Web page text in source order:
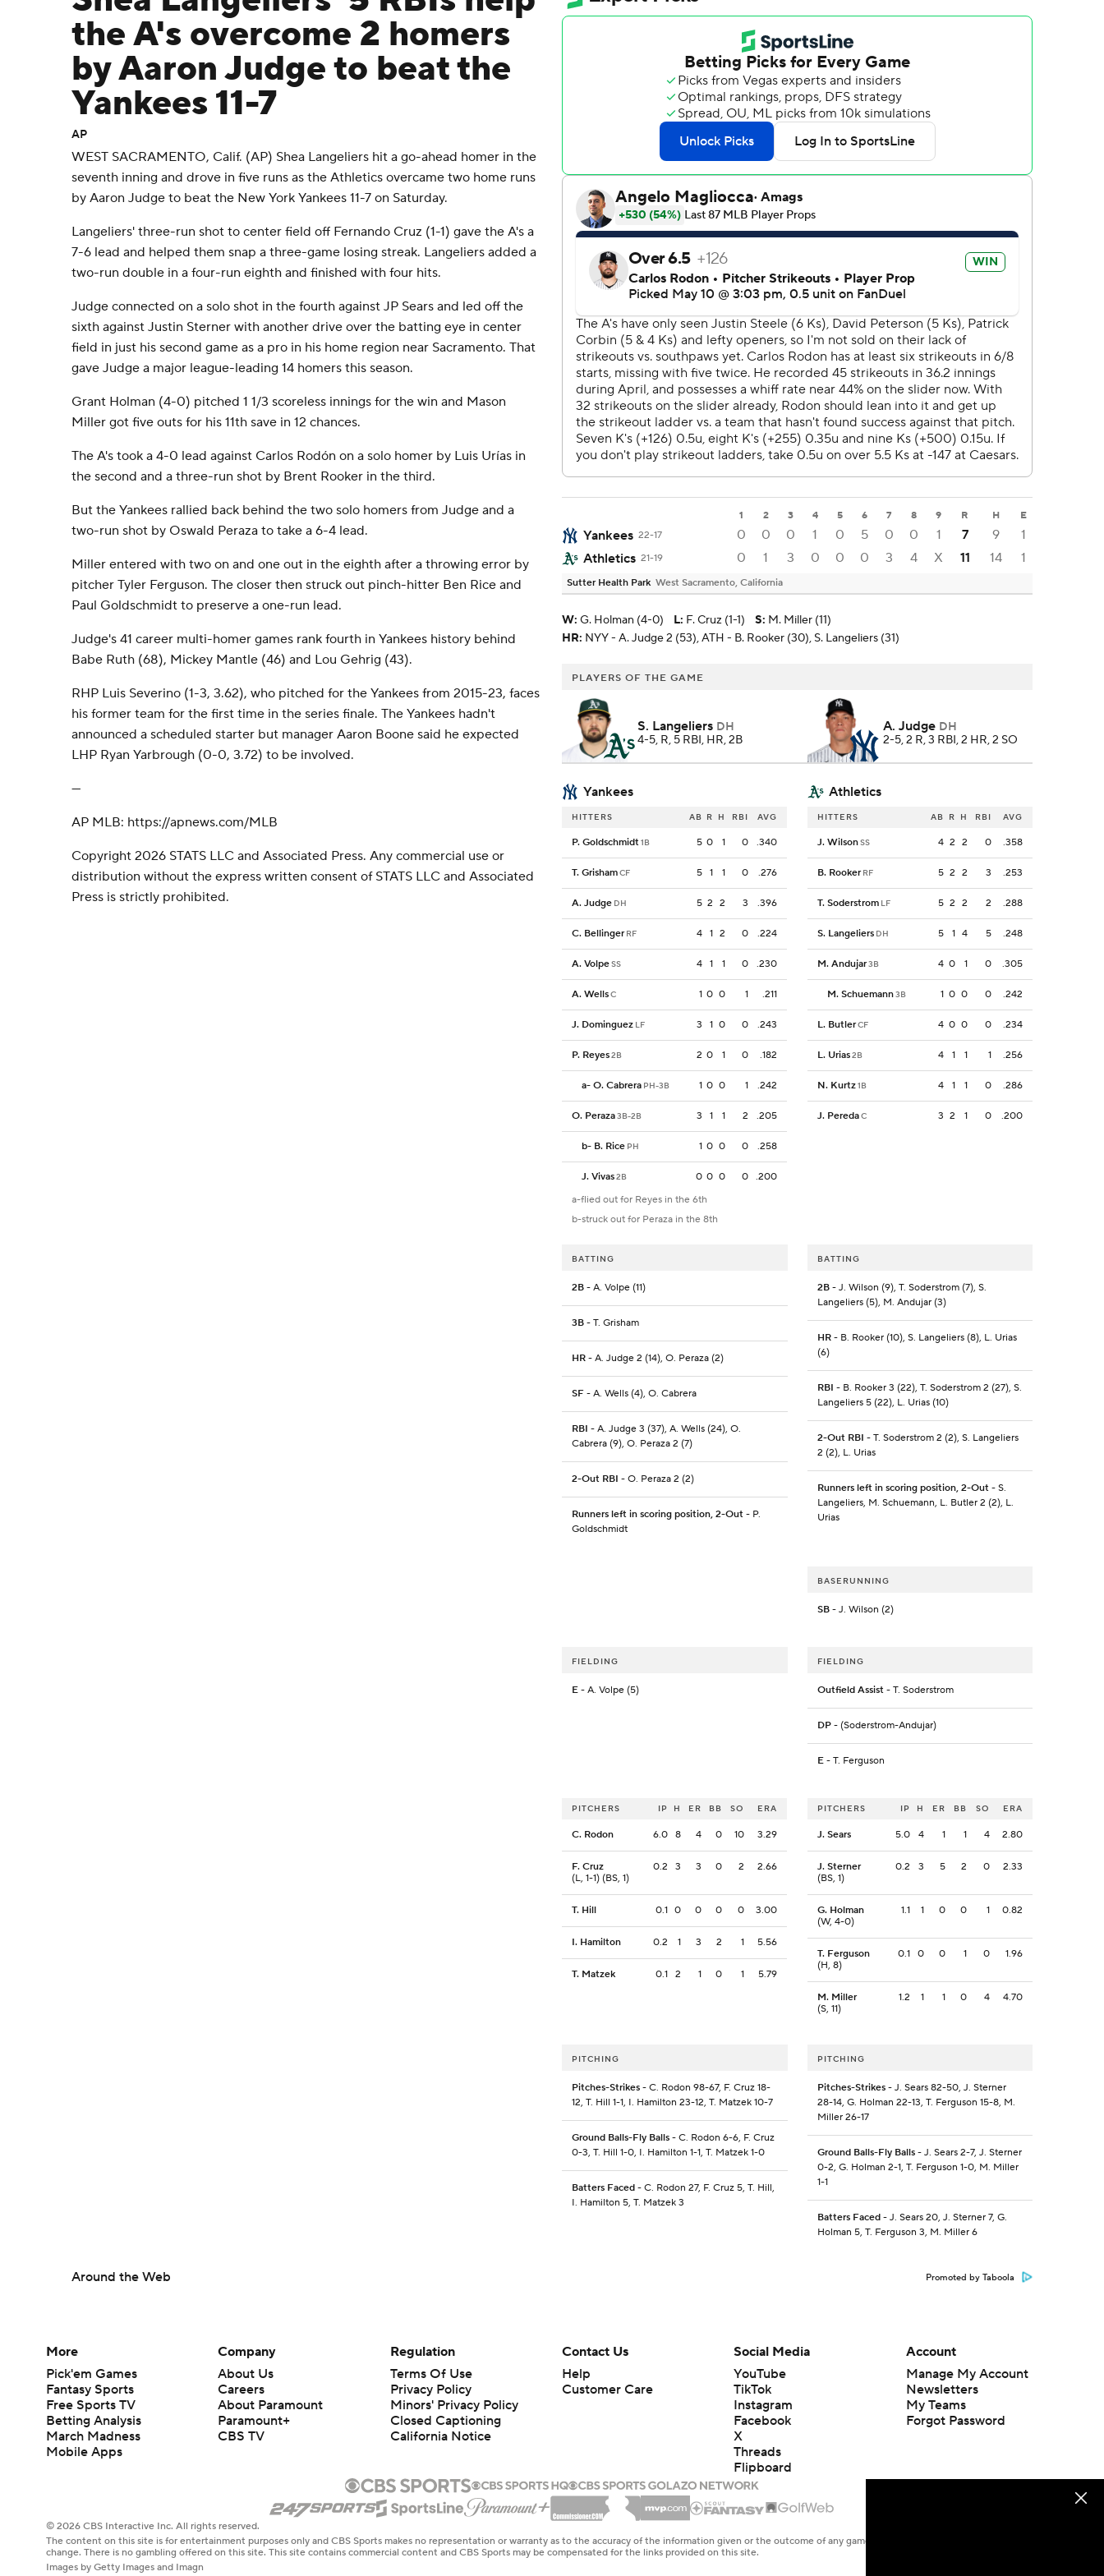
the A's overcome 2 homers
by Aaron Judge to beat the
Yankees 11-7
AP
WEST SACRAMENTO, Calif. (AP) Shea Langeliers hit a go-ahead homer in the
seventh inning and drove in five runs as the Athletics overcame two home runs
by Aaron Judge to beat the New York Yankees 11-7 on Saturday.
Langeliers' three-run shot to center field off Fernando Cruz (1-1) gave the A's a
7-6 lead and helped them snap a three-game losing streak. Langeliers added a
two-run double in a four-run eighth and finished with four hits.
Judge connected on a solo shot in the fourth against JP Sears and led off the
sixth against Justin Sterner with another drive over the batting eye in center
field in just his second game as a pro in his home region near Sacramento. That
gave Judge a major league-leading 14 homers this season.
Grant Holman (4-0) pitched 1 1/3 scoreless innings for the win and Mason
Miller got five outs for his 11th save in 12 chances.
The A's took a 4-0 lead against Carlos Rodón on a solo homer by Luis Urías in
the second and a three-run shot by Brent Rooker in the third.
But the Yankees rallied back behind the two solo homers from Judge and a
two-run shot by Oswald Peraza to take a 6-4 lead.
Miller entered with two on and one out in the eighth after a throwing error by
pitcher Tyler Ferguson. The closer then struck out pinch-hitter Ben Rice and
Paul Goldschmidt to preserve a one-run lead.
Judge's 41 career multi-homer games rank fourth in Yankees history behind
Babe Ruth (68), Mickey Mantle (46) and Lou Gehrig (43).
RHP Luis Severino (1-3, 3.62), who pitched for the Yankees from 2015-23, faces
his former team for the first time in the series finale. The Yankees hadn't
announced a scheduled starter but manager Aaron Boone said he expected
LHP Ryan Yarbrough (0-0, 3.72) to be involved.
---
AP MLB: https://apnews.com/MLB
Copyright 2026 STATS LLC and Associated Press. Any commercial use or
distribution without the express written consent of STATS LLC and Associated
Press is strictly prohibited.
1 2 3 4 5 6 7 8 9 R H E
Yankees 22-17 0 0 0 1 0 5 0 0 1 7 9
1
Athletics 21-19 0 1 3 0 0 0 3 4 X 11 14 1
Sutter Health Park West Sacramento, California
W: G. Holman (4-0) L: F. Cruz (1-1) S: M. Miller (11)
HR: NYY - A. Judge 2 (53), ATH - B. Rooker (30), S. Langeliers (31)
PLAYERS OF THE GAME
S. Langeliers DH
4-5, R, 5 RBI, HR, 2B
A. Judge DH
2-5, 2 R, 3 RBI, 2 HR, 2 SO
Yankees Athletics
HITTERS AB R H RBI AVG
P. Goldschmidt1B 5 0 1 0 .340
T. GrishamCF 5 1 1 0 .276
A. Judge DH 5 2 2 3 .396
C. Bellinger RF 4 1 2 0 .224
A. VolpeSS 4 1 1 0 .230
A. WellsC 1 0 0 1 .211
J. Dominguez LF 3 1 0 0 .243
P. Reyes2B 2 0 1 0 .182
a- O. Cabrera PH-3B 1 0 0 1 .242
O. Peraza3B-2B 3 1 1 2 .205
b- B. Rice PH 1 0 0 0 .258
J. Vivas2B 0 0 0 0 .200
a-flied out for Reyes in the 6th
b-struck out for Peraza in the 8th
HITTERS AB R H RBI AVG
J. WilsonSS 4 2 2 0 .358
B. Rooker RF 5 2 2 3 .253
T. Soderstrom LF 5 2 2 2 .288
S. Langeliers DH 5 1 4 5 .248
M. Andujar3B 4 0 1 0 .305
M. Schuemann3B 1 0 0 0 .242
L. ButlerCF 4 0 0 0 .234
L. Urias2B 4 1 1 1 .256
N. Kurtz1B 4 1 1 0 .286
J. PeredaC 3 2 1 0 .200
BATTING
2B - A. Volpe (11)
3B - T. Grisham
HR - A. Judge 2 (14), O. Peraza (2)
SF - A. Wells (4), O. Cabrera
RBI - A. Judge 3 (37), A. Wells (24), O.
Cabrera (9), O. Peraza 2 (7)
2-Out RBI - O. Peraza 2 (2)
Runners left in scoring position, 2-Out - P.
Goldschmidt
BATTING
2B- J. Wilson (9), T. Soderstrom (7), S.
Langeliers (5), M. Andujar (3)
HR- B. Rooker (10), S. Langeliers (8), L. Urias
(6)
RBI - B. Rooker 3 (22), T. Soderstrom 2 (27), S.
Langeliers 5 (22), L. Urias (10)
2-Out RBI - T. Soderstrom 2 (2), S. Langeliers
2 (2), L. Urias
Runners left in scoring position, 2-Out- S.
Langeliers, M. Schuemann, L. Butler 2 (2), L.
Urias
BASERUNNING
SB- J. Wilson (2)
FIELDING
E - A. Volpe (5)
FIELDING
Outfield Assist- T. Soderstrom
DP- (Soderstrom-Andujar)
E- T. Ferguson
PITCHERS IP H ER BB SO ERA
C. Rodon 6.0 8 4 0 10 3.29
F. Cruz
(L, 1-1) (BS, 1)
0.2 3 3 0 2 2.66
T. Hill 0.1 0 0 0 0 3.00
I. Hamilton 0.2 1 3 2 1 5.56
T. Matzek 0.1 2 1 0 1 5.79
PITCHERS IP H ER BB SO ERA
J. Sears 5.0 4 1 1 4 2.80
J. Sterner
(BS, 1)
0.2 3 5 2 0 2.33
G. Holman
(W, 4-0)
1.1 1 0 0 1 0.82
T. Ferguson
(H, 8)
0.1 0 0 1 0 1.96
M. Miller
(S, 11)
1.2 1 1 0 4 4.70
PITCHING
Pitches-Strikes - C. Rodon 98-67, F. Cruz 18-
12, T. Hill 1-1, I. Hamilton 23-12, T. Matzek 10-7
Ground Balls-Fly Balls - C. Rodon 6-6, F. Cruz
0-3, T. Hill 1-0, I. Hamilton 1-1, T. Matzek 1-0
Batters Faced - C. Rodon 27, F. Cruz 5, T. Hill,
I. Hamilton 5, T. Matzek 3
PITCHING
Pitches-Strikes- J. Sears 82-50, J. Sterner
28-14, G. Holman 22-13, T. Ferguson 15-8, M.
Miller 26-17
Ground Balls-Fly Balls- J. Sears 2-7, J. Sterner
0-2, G. Holman 2-1, T. Ferguson 1-0, M. Miller
1-1
Batters Faced- J. Sears 20, J. Sterner 7, G.
Holman 5, T. Ferguson 3, M. Miller 6
Around the Web Promoted by Taboola
More
Pick'em Games
Fantasy Sports
Free Sports TV
Betting Analysis
March Madness
Mobile Apps
Company
About Us
Careers
About Paramount
Paramount+
CBS TV
Regulation
Terms Of Use
Privacy Policy
Minors' Privacy Policy
Closed Captioning
California Notice
Contact Us
Help
Customer Care
Social Media
YouTube
TikTok
Instagram
Facebook
X
Threads
Flipboard
Account
Manage My Account
Newsletters
My Teams
Forgot Password
© 2026 CBS Interactive Inc. All rights reserved.
The content on this site is for entertainment purposes only and CBS Sports makes no representation or warranty as to the accuracy of the information given or the outcome of any game or event. Odds and lines subject to
change. There is no gambling offered on this site. This site contains commercial content and CBS Sports may be compensated for the links provided on this site.
Images by Getty Images and Imagn